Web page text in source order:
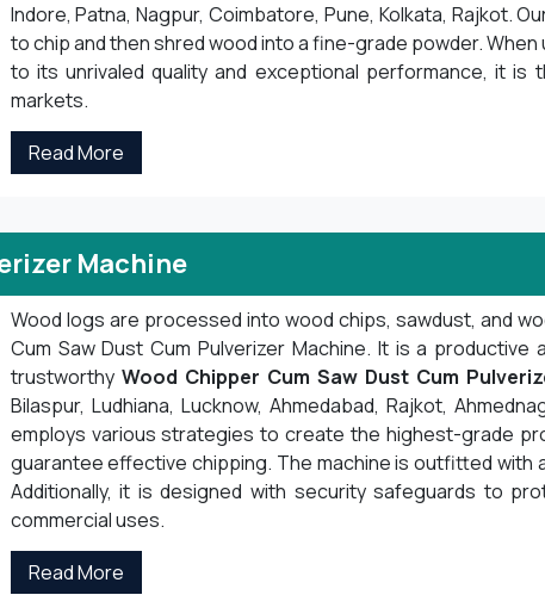
Indore, Patna, Nagpur, Coimbatore, Pune, Kolkata, Rajkot.
to chip and then shred wood into a fine-grade powder.
to its unrivaled quality and exceptional performance, it is
markets.
Read More
Machine
Wood logs are processed into wood chips, sawdust, and
Cum Saw Dust Cum Pulverizer Machine. It is a
trustworthy Wood Chipper Cum Saw Dust Cum
Bilaspur, Ludhiana, Lucknow, Ahmedabad, Rajkot,
employs various strategies to create the highest-grade
guarantee effective chipping. The machine is outfitted
Additionally, it is designed with security safeguards to
commercial uses.
Read More